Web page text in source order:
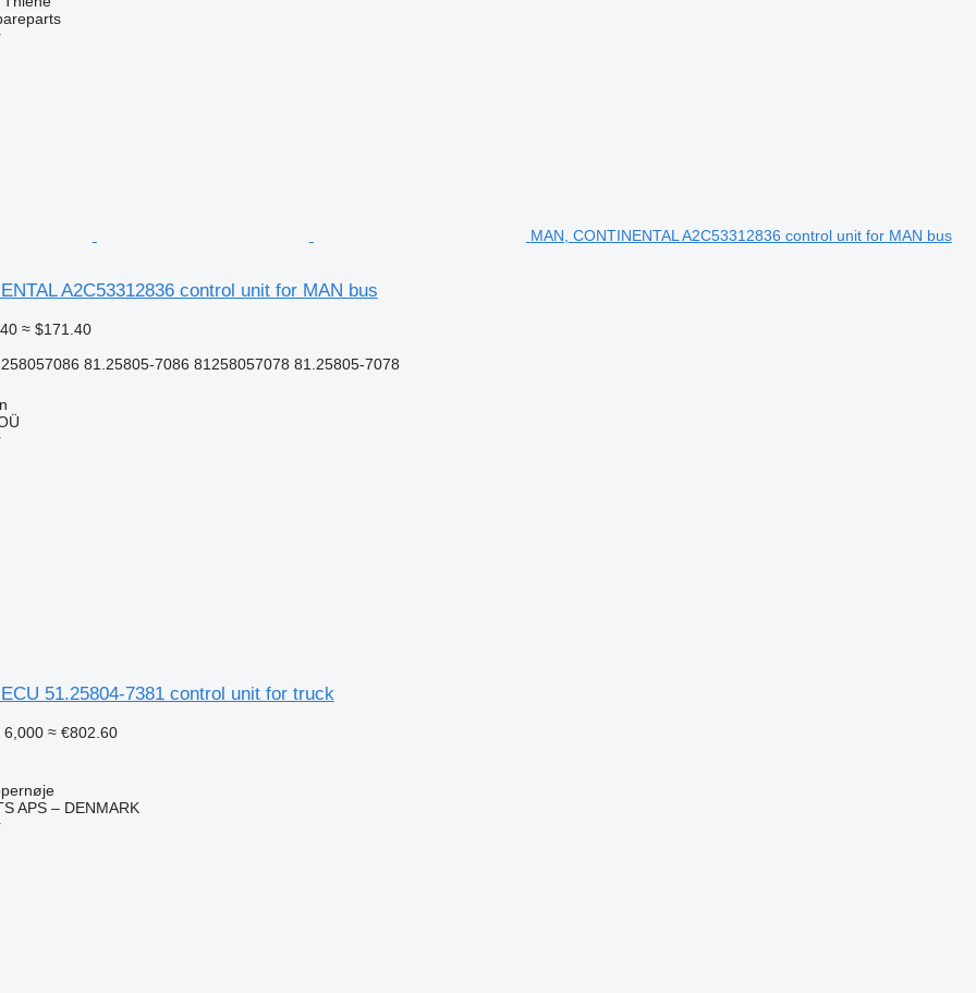
MAN, CONTINENTAL A2C53312836 control unit for MAN bus
A2C53312836 control unit for MAN bus
≈ $171.40
81.25805-7086 81258057078 81.25805-7078
51.25804-7381 control unit for truck
6,000 ≈ €802.60
APS – DENMARK